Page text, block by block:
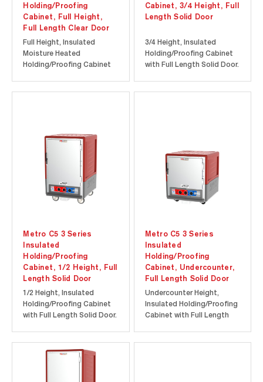
Holding/Proofing
Cabinet, Full Height,
Full Length Clear Door
Full Height, Insulated
Moisture Heated
Holding/Proofing Cabinet
polymer Insulation Armour
insulates the cabinet and
is dent, impact, and...
Cabinet, 3/4 Height, Full
Length Solid Door
3/4 Height, Insulated
Holding/Proofing Cabinet
with Full Length Solid Door.
resistant...
Metro C5 3 Series
Insulated
Holding/Proofing
Cabinet, 1/2 Height, Full
Length Solid Door
1/2 Height, Insulated
Holding/Proofing Cabinet
with Full Length Solid Door.
at a lower initial
investment. Durable
Metro C5 3 Series
Insulated
Holding/Proofing
Cabinet, Undercounter,
Full Length Solid Door
Undercounter Height,
Insulated Holding/Proofing
Cabinet with Full Length